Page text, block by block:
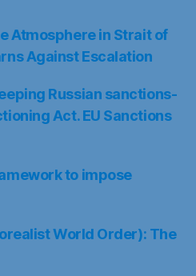
Atmosphere in Strait of
Against Escalation
Russian sanctions-
Act. EU Sanctions
to impose
World Order): The